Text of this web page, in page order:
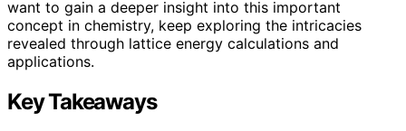
want to gain a deeper insight into this important
concept in chemistry, keep exploring the intricacies
revealed through lattice energy calculations and
applications.
Key Takeaways